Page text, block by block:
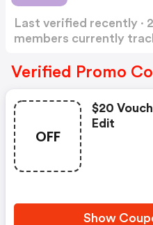
Last verified recently ·
members currently
Verified Promo
OFF
$20
Edit
Show